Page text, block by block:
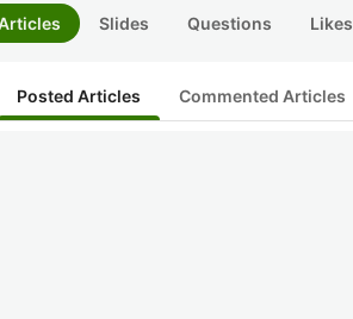
Slides Questions Likes
Posted Articles Commented Articles